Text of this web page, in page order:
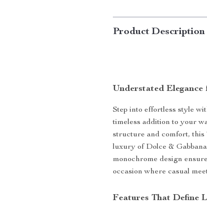
Product Description
Understated
Step into effortless style
timeless addition to your
structure and comfort, this
luxury of Dolce &
monochrome design
occasion where casual
Features That Define